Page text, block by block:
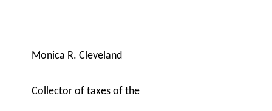
Monica R. Cleveland
Collector of taxes of the